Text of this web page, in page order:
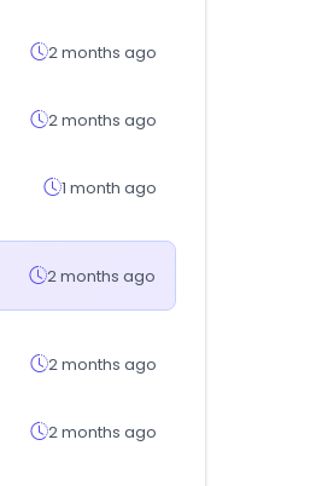
2 months ago
2 months ago
1 month ago
2 months ago
2 months ago
2 months ago